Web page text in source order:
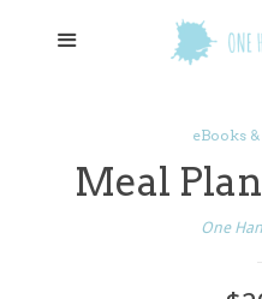
eBooks
eBooks
Meal
One